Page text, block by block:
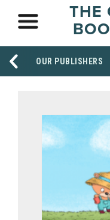
THE
OUR PUBLISHERS